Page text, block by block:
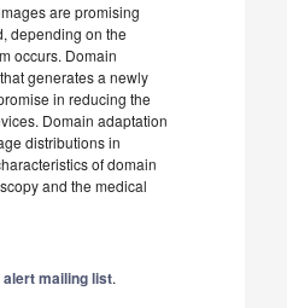
are promising
depending on the
occurs. Domain
generates a newly
in reducing the
Domain adaptation
distributions in
of domain
and the medical
mailing list.